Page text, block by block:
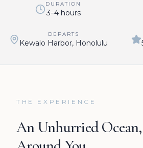
DURATION
3–4 hours
DEPARTS
Kewalo Harbor, Honolulu
THE EXPERIENCE
An Unhurried